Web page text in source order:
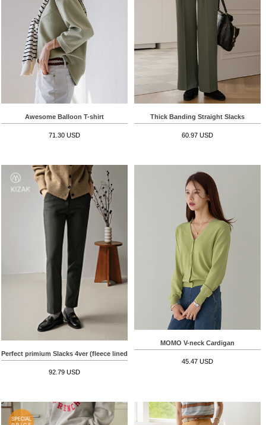
Awesome Balloon T-shirt
71.30 USD
Thick Banding Straight Slacks
60.97 USD
Perfect primium Slacks 4ver (fleece lined)
92.79 USD
MOMO V-neck Cardigan
45.47 USD